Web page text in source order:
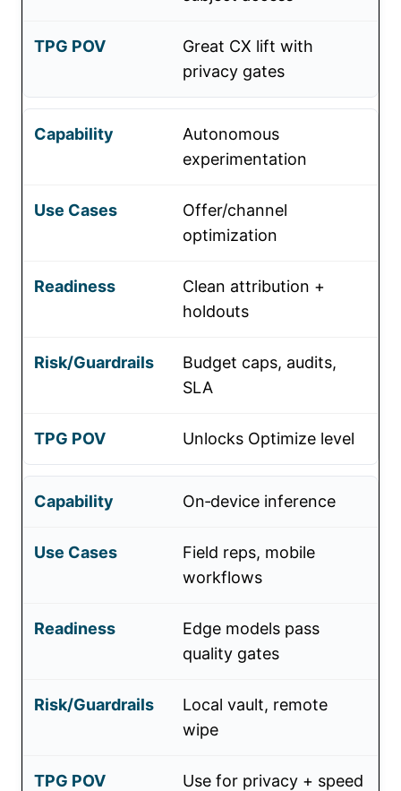
Great CX lift with
privacy gates
Autonomous
experimentation
Offer/channel
optimization
Clean attribution +
holdouts
Budget caps, audits,
SLA
Unlocks Optimize level
On‑device inference
Field reps, mobile
workflows
Edge models pass
quality gates
Local vault, remote
wipe
Use for privacy + speed